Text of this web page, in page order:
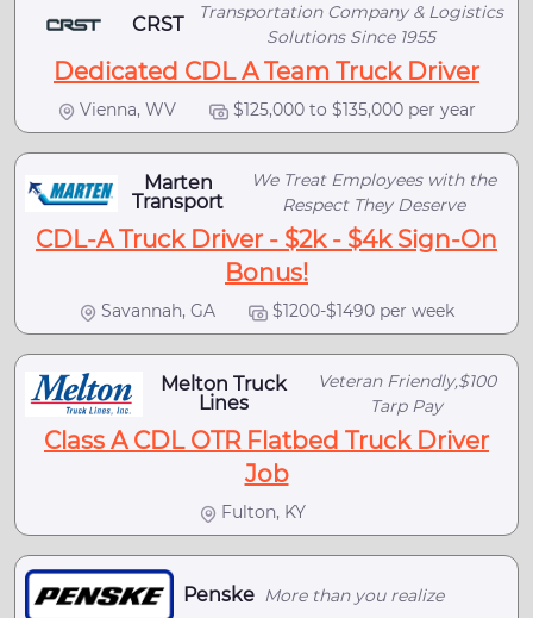
CRST
Transportation Company & Logistics
Solutions Since 1955
Dedicated CDL A Team Truck Driver
Vienna, WV $125,000 to $135,000 per year
Marten
Transport
We Treat Employees with the
Respect They Deserve
CDL-A Truck Driver - $2k - $4k Sign-On
Bonus!
Savannah, GA $1200-$1490 per week
Melton Truck
Lines
Veteran Friendly,$100
Tarp Pay
Class A CDL OTR Flatbed Truck Driver
Job
Fulton, KY
Penske More than you realize